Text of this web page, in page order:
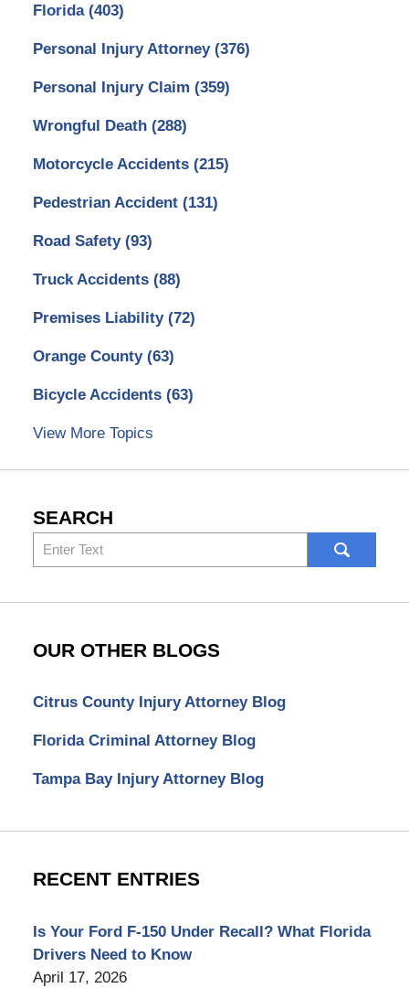
Florida (403)
Personal Injury Attorney (376)
Personal Injury Claim (359)
Wrongful Death (288)
Motorcycle Accidents (215)
Pedestrian Accident (131)
Road Safety (93)
Truck Accidents (88)
Premises Liability (72)
Orange County (63)
Bicycle Accidents (63)
View More Topics
SEARCH
Search
here
OUR OTHER BLOGS
Citrus County Injury Attorney Blog
Florida Criminal Attorney Blog
Tampa Bay Injury Attorney Blog
RECENT ENTRIES
Is Your Ford F-150 Under Recall? What Florida
Drivers Need to Know
April 17, 2026